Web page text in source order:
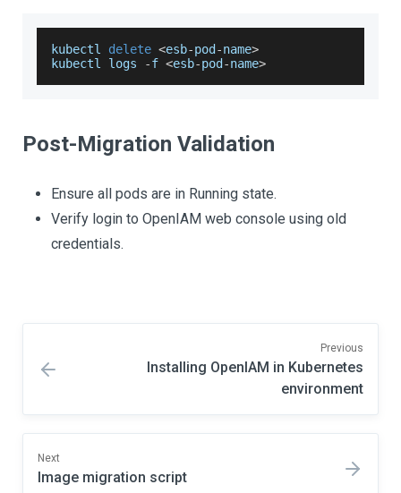
kubectl delete <esb-pod -name>
kubectl logs
-f <esb-pod -name>
Post-Migration Validation
Ensure all pods are in Running state.
Verify login to OpenIAM web console using old
credentials.
Previous
Installing OpenIAM in Kubernetes
environment
Next
Image migration script